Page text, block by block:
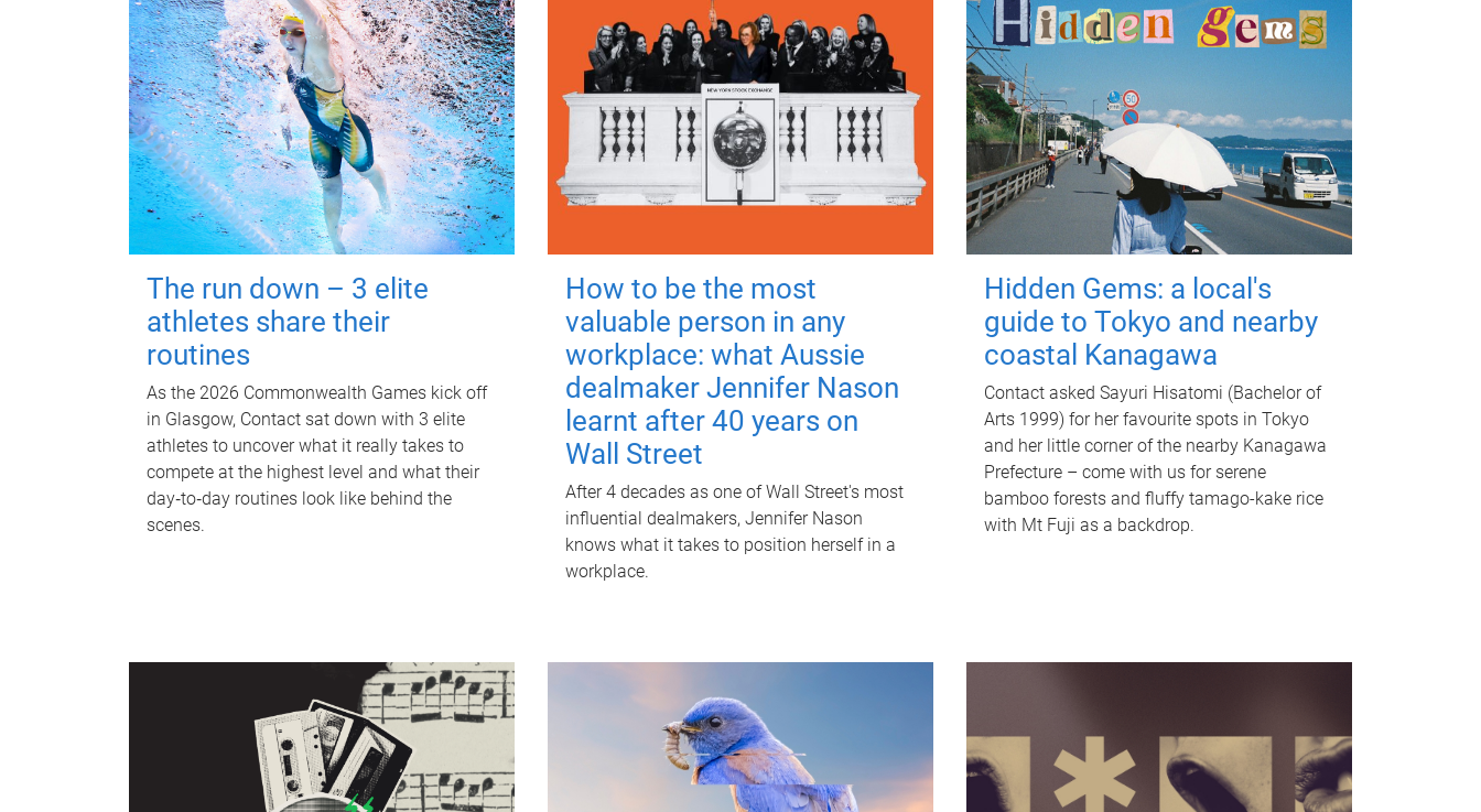
The run down – 3 elite
athletes share their
routines
As the 2026 Commonwealth Games kick off
in Glasgow, Contact sat down with 3 elite
athletes to uncover what it really takes to
compete at the highest level and what their
day‑to‑day routines look like behind the
scenes.
How to be the most
valuable person in any
workplace: what Aussie
dealmaker Jennifer Nason
learnt after 40 years on
Wall Street
After 4 decades as one of Wall Street's most
influential dealmakers, Jennifer Nason
knows what it takes to position herself in a
workplace.
Hidden Gems: a local's
guide to Tokyo and nearby
coastal Kanagawa
Contact asked Sayuri Hisatomi (Bachelor of
Arts 1999) for her favourite spots in Tokyo
and her little corner of the nearby Kanagawa
Prefecture – come with us for serene
bamboo forests and fluffy tamago-kake rice
with Mt Fuji as a backdrop.